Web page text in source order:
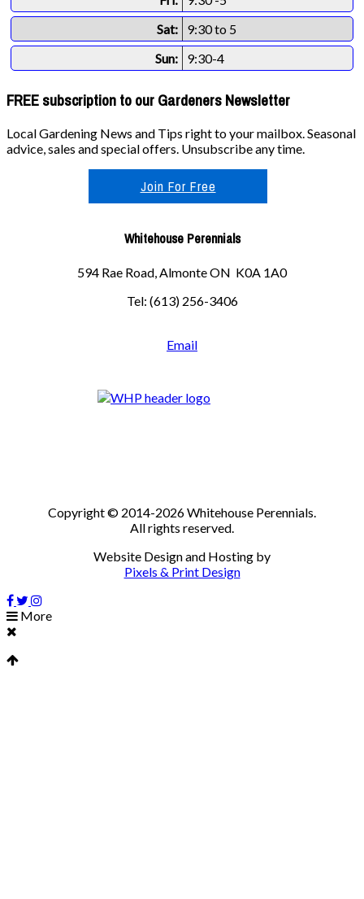
Sat:
9:30 to 5
Sun:
9:30-4
FREE subscription to our Gardeners Newsletter
Local Gardening News and Tips right to your mailbox. Seasonal
advice, sales and special offers. Unsubscribe any time.
Join For Free
Whitehouse Perennials
594 Rae Road, Almonte ON K0A 1A0
Tel: (613) 256-3406
Email
Copyright © 2014-2026 Whitehouse Perennials.
All rights reserved.
Website Design and Hosting by
Pixels & Print Design
More